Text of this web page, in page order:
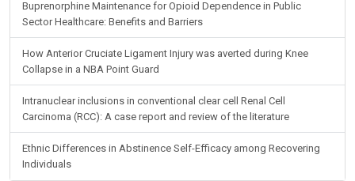
Buprenorphine Maintenance for Opioid Dependence in Public
Sector Healthcare: Benefits and Barriers
How Anterior Cruciate Ligament Injury was averted during Knee
Collapse in a NBA Point Guard
Intranuclear inclusions in conventional clear cell Renal Cell
Carcinoma (RCC): A case report and review of the literature
Ethnic Differences in Abstinence Self-Efficacy among Recovering
Individuals